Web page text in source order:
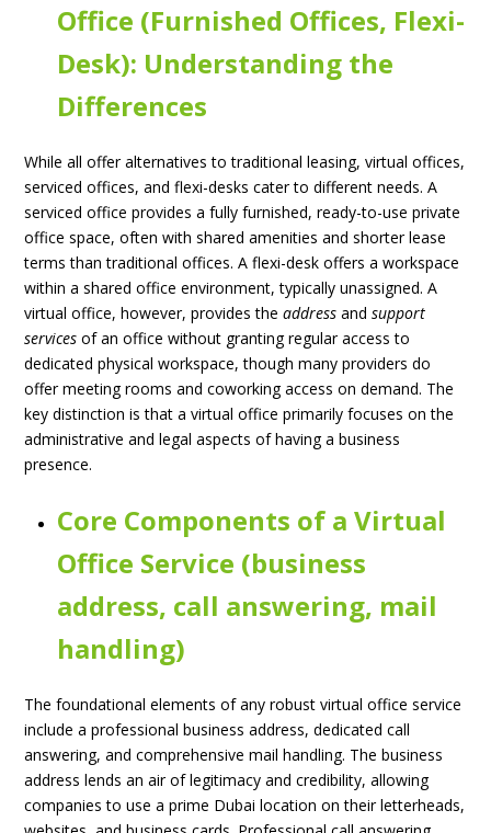
Office (Furnished Offices, Flexi-
Desk): Understanding the
Differences
While all offer alternatives to traditional leasing, virtual offices,
serviced offices, and flexi-desks cater to different needs. A
serviced office provides a fully furnished, ready-to-use private
office space, often with shared amenities and shorter lease
terms than traditional offices. A flexi-desk offers a workspace
within a shared office environment, typically unassigned. A
virtual office, however, provides theaddress andsupport
services of an office without granting regular access to
dedicated physical workspace, though many providers do
offer meeting rooms and coworking access on demand. The
key distinction is that a virtual office primarily focuses on the
administrative and legal aspects of having a business
presence.
Core Components of a Virtual
Office Service (business
address, call answering, mail
handling)
The foundational elements of any robust virtual office service
include a professional business address, dedicated call
answering, and comprehensive mail handling. The business
address lends an air of legitimacy and credibility, allowing
companies to use a prime Dubai location on their letterheads,